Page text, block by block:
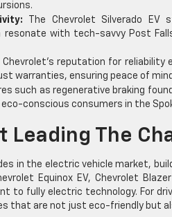
The Chevrolet Silverado
with tech-savvy Post
Chevrolet’s reputation for
warranties, ensuring peace of
such as regenerative braking
conscious consumers in the
Leading The
in the electric vehicle market,
Equinox EV, Chevrolet
to fully electric technology. For
that are not just eco-friendly but